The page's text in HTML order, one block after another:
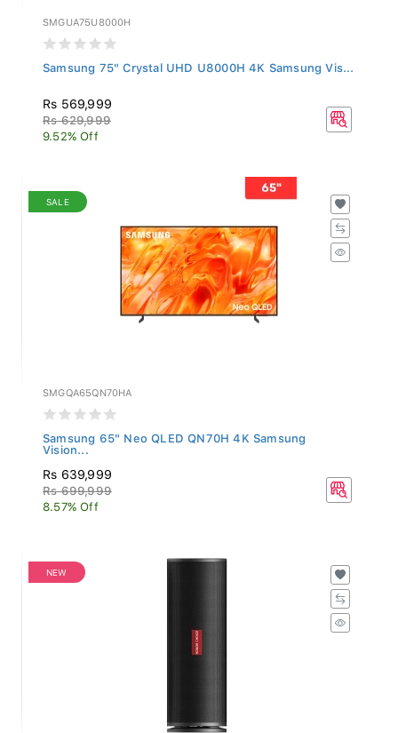
SMGUA75U8000H
Samsung 75" Crystal UHD U8000H 4K Samsung Vis...
Rs 569,999
Rs 629,999
9.52% Off
SALE
SMGQA65QN70HA
Samsung 65" Neo QLED QN70H 4K Samsung
Vision...
Rs 639,999
Rs 699,999
8.57% Off
NEW